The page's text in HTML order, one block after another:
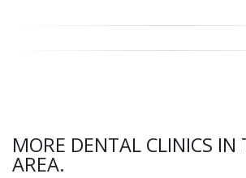
MORE DENTAL CLINICS IN
AREA.